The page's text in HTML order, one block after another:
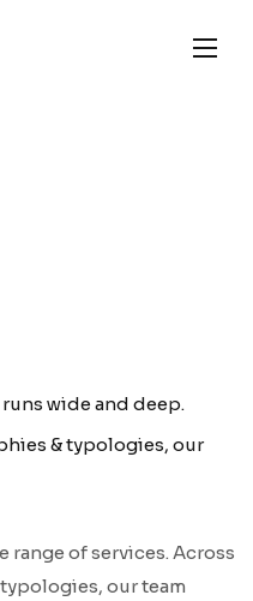
wide and deep.
& typologies, our
range of services. Across
our team